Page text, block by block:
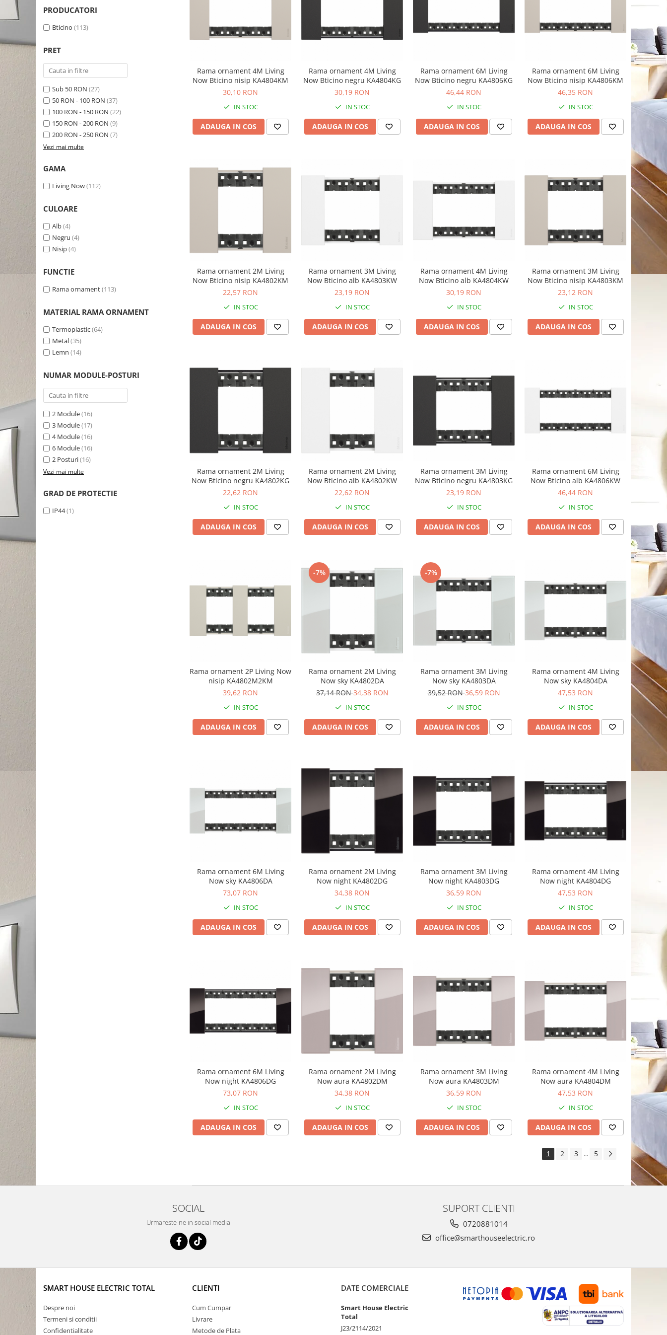
Schneider Easy Styl
Schneider Cedar
Vimar Neve
Vimar Plana
Vimar Arke
Himel Flexo
Automatizari
Bobine de declansare
Separatoare de sarcina
Lampa de semnalizare
Conectica si accesorii
Bareta de alimentare-Pieptene
Cleme si conectori
Repartitoare
Borniera si bara nul
Pini terminali
UPS-uri
Scule meseriasi
PRODUCATORI
Bticino (113)
PRET
Sub 50 RON (27)
50 RON - 100 RON (37)
100 RON - 150 RON (22)
150 RON - 200 RON (9)
200 RON - 250 RON (7)
Vezi mai multe
GAMA
Living Now(112)
CULOARE
Alb(4)
Negru (4)
Nisip(4)
FUNCTIE
Rama ornament(113)
MATERIAL RAMA ORNAMENT
Termoplastic(64)
Metal(35)
Lemn (14)
NUMAR MODULE-POSTURI
2 Module(16)
3 Module(17)
4 Module(16)
6 Module(16)
2 Posturi(16)
Vezi mai multe
GRAD DE PROTECTIE
IP44(1)
Rama ornament 4M Living
Now Bticino nisip KA4804KM
30,10 RON
IN STOC
ADAUGA IN COS
Rama ornament 4M Living
Now Bticino negru KA4804KG
30,19 RON
IN STOC
ADAUGA IN COS
Rama ornament 6M Living
Now Bticino negru KA4806KG
46,44 RON
IN STOC
ADAUGA IN COS
Rama ornament 6M Living
Now Bticino nisip KA4806KM
46,35 RON
IN STOC
ADAUGA IN COS
Rama ornament 2M Living
Now Bticino nisip KA4802KM
22,57 RON
IN STOC
ADAUGA IN COS
Rama ornament 3M Living
Now Bticino alb KA4803KW
23,19 RON
IN STOC
ADAUGA IN COS
Rama ornament 4M Living
Now Bticino alb KA4804KW
30,19 RON
IN STOC
ADAUGA IN COS
Rama ornament 3M Living
Now Bticino nisip KA4803KM
23,12 RON
IN STOC
ADAUGA IN COS
Rama ornament 2M Living
Now Bticino negru KA4802KG
22,62 RON
IN STOC
ADAUGA IN COS
Rama ornament 2M Living
Now Bticino alb KA4802KW
22,62 RON
IN STOC
ADAUGA IN COS
Rama ornament 3M Living
Now Bticino negru KA4803KG
23,19 RON
IN STOC
ADAUGA IN COS
Rama ornament 6M Living
Now Bticino alb KA4806KW
46,44 RON
IN STOC
ADAUGA IN COS
Rama ornament 2P Living Now
nisip KA4802M2KM
39,62 RON
IN STOC
ADAUGA IN COS
-7%
Rama ornament 2M Living
Now sky KA4802DA
37,14 RON34,38 RON
IN STOC
ADAUGA IN COS
-7%
Rama ornament 3M Living
Now sky KA4803DA
39,52 RON36,59 RON
IN STOC
ADAUGA IN COS
Rama ornament 4M Living
Now sky KA4804DA
47,53 RON
IN STOC
ADAUGA IN COS
Rama ornament 6M Living
Now sky KA4806DA
73,07 RON
IN STOC
ADAUGA IN COS
Rama ornament 2M Living
Now night KA4802DG
34,38 RON
IN STOC
ADAUGA IN COS
Rama ornament 3M Living
Now night KA4803DG
36,59 RON
IN STOC
ADAUGA IN COS
Rama ornament 4M Living
Now night KA4804DG
47,53 RON
IN STOC
ADAUGA IN COS
Rama ornament 6M Living
Now night KA4806DG
73,07 RON
IN STOC
ADAUGA IN COS
Rama ornament 2M Living
Now aura KA4802DM
34,38 RON
IN STOC
ADAUGA IN COS
Rama ornament 3M Living
Now aura KA4803DM
36,59 RON
IN STOC
ADAUGA IN COS
Rama ornament 4M Living
Now aura KA4804DM
47,53 RON
IN STOC
ADAUGA IN COS
1 2 3 ... 5
SOCIAL
Urmareste-ne in social media
SUPORT CLIENTI
0720881014
office@smarthouseelectric.ro
SMART HOUSE ELECTRIC TOTAL
Despre noi
Termeni si conditii
Confidentialitate
CLIENTI
Cum Cumpar
Livrare
Metode de Plata
DATE COMERCIALE
Smart House Electric
Total
J23/2114/2021